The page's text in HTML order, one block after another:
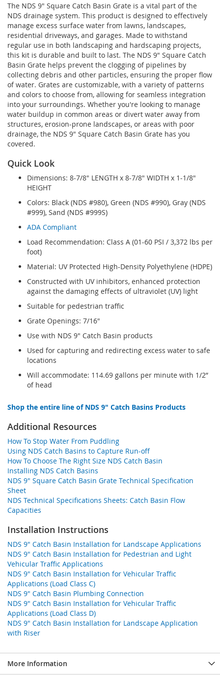
The NDS 9" Square Catch Basin Grate is a vital part of the
NDS drainage system. This product is designed to effectively
manage excess surface water from lawns, landscapes,
residential driveways, and garages. Made to withstand
regular use in both landscaping and hardscaping projects,
this kit is durable and built to last. The NDS 9" Square Catch
Basin Grate helps prevent the clogging of pipelines by
collecting debris and other particles, ensuring the proper flow
of water. Grates are customizable, with a variety of patterns
and colors to choose from, allowing for seamless integration
into your surroundings. Whether you're looking to manage
water buildup in common areas or divert water away from
structures, erosion-prone landscapes, or areas with poor
drainage, the NDS 9" Square Catch Basin Grate has you
covered.
Quick Look
Dimensions: 8-7/8" LENGTH x 8-7/8" WIDTH x 1-1/8"
HEIGHT
Colors: Black (NDS #980), Green (NDS #990), Gray (NDS
#999), Sand (NDS #999S)
ADA Compliant
Load Recommendation: Class A (01-60 PSI / 3,372 lbs per
foot)
Material: UV Protected High-Density Polyethylene (HDPE)
Constructed with UV inhibitors, enhanced protection
against the damaging effects of ultraviolet (UV) light
Suitable for pedestrian traffic
Grate Openings: 7/16"
Use with NDS 9" Catch Basin products
Used for capturing and redirecting excess water to safe
locations
Will accommodate: 114.69 gallons per minute with 1/2”
of head
Shop the entire line of NDS 9" Catch Basins Products
Additional Resources
How To Stop Water From Puddling
Using NDS Catch Basins to Capture Run-off
How To Choose The Right Size NDS Catch Basin
Installing NDS Catch Basins
NDS 9" Square Catch Basin Grate Technical Specification
Sheet
NDS Technical Specifications Sheets: Catch Basin Flow
Capacities
Installation Instructions
NDS 9" Catch Basin Installation for Landscape Applications
NDS 9" Catch Basin Installation for Pedestrian and Light
Vehicular Traffic Applications
NDS 9" Catch Basin Installation for Vehicular Traffic
Applications (Load Class C)
NDS 9" Catch Basin Plumbing Connection
NDS 9" Catch Basin Installation for Vehicular Traffic
Applications (Load Class D)
NDS 9" Catch Basin Installation for Landscape Application
with Riser
More Information